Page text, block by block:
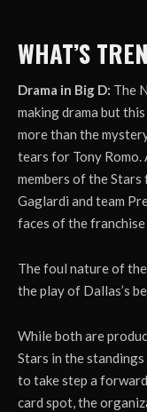
WHAT’S
Drama in Big D: The
making drama but
more than the
tears for Tony
members of the
Gaglardi and team
faces of the franchise
The foul nature of the
the play of Dallas’s
While both are
Stars in the
to take step a
card spot, the